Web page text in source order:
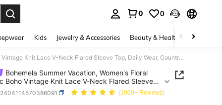
0 0
Kids Jewelry & Accessories Beauty & Health Shoes
Bohemela Summer Vacation, Women's Floral Graphic Boho Vintage Knit Lace V-Neck Flared Sleeve Top, Daily Wear, Country Concert Party
Bohemela Summer Vacation, Women's Floral
Boho Vintage Knit Lace V-Neck Flared Sleeve
Wear, Country Concert Party
(1000+ Reviews)